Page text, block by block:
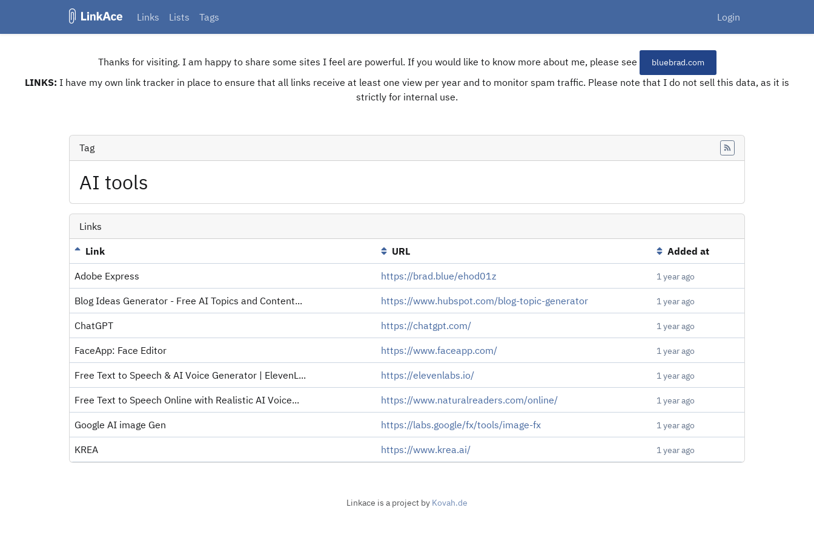
Thanks for visiting. I am happy to share some sites I feel are powerful. If you would like to know more about me, please see bluebrad.com
LINKS: I have my own link tracker in place to ensure that all links receive at least one view per year and to monitor spam traffic. Please note that I do not sell this data, as it is
strictly for internal use.
Links Lists Tags Login
Tag
AI tools
Links
Link URL Added at
Adobe Express https://brad.blue/ehod01z 1 year ago
Blog Ideas Generator - Free AI Topics and Content... https://www.hubspot.com/blog-topic-generator 1 year ago
ChatGPT https://chatgpt.com/ 1 year ago
FaceApp: Face Editor https://www.faceapp.com/ 1 year ago
Free Text to Speech & AI Voice Generator | ElevenL... https://elevenlabs.io/ 1 year ago
Free Text to Speech Online with Realistic AI Voice... https://www.naturalreaders.com/online/ 1 year ago
Google AI image Gen https://labs.google/fx/tools/image-fx 1 year ago
KREA https://www.krea.ai/ 1 year ago
Linkace is a project by Kovah.de